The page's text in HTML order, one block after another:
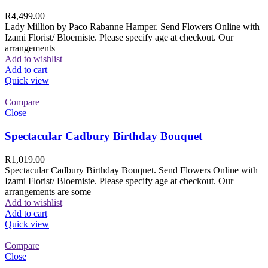
R4,499.00
Lady Million by Paco Rabanne Hamper. Send Flowers Online with
Izami Florist/ Bloemiste. Please specify age at checkout. Our
arrangements
Add to wishlist
Add to cart
Quick view
Compare
Close
Spectacular Cadbury Birthday Bouquet
R1,019.00
Spectacular Cadbury Birthday Bouquet. Send Flowers Online with
Izami Florist/ Bloemiste. Please specify age at checkout. Our
arrangements are some
Add to wishlist
Add to cart
Quick view
Compare
Close